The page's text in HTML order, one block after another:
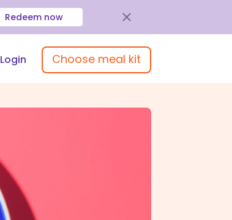
Redeem now
Login Choose meal kit